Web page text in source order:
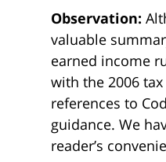
Observation:
valuable
earned income
with the 2006
references to
guidance. We
reader’s